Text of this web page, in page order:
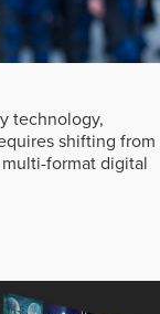
technology,
shifting from
format digital